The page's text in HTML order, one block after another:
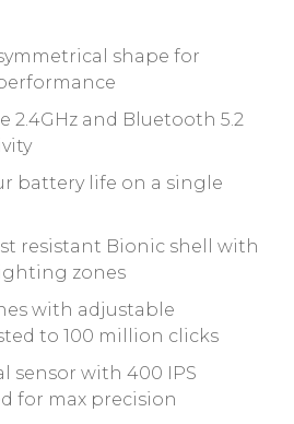
shape for
2.4GHz and Bluetooth 5.2
battery life on a single
resistant Bionic shell with
zones
with adjustable
to 100 million clicks
sensor with 400 IPS
for max precision